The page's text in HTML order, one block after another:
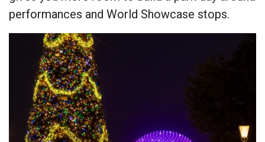
performances and World Showcase stops.